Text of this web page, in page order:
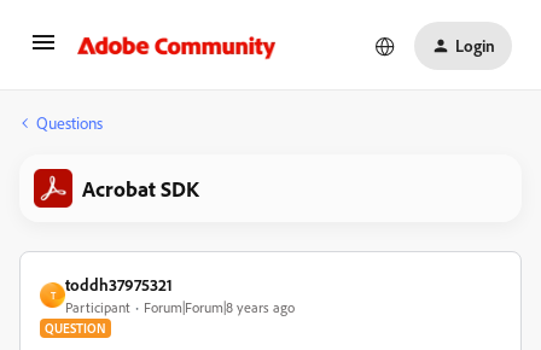
Login
Questions
Acrobat SDK
T
toddh37975321
Participant Forum|Forum|8 years ago
QUESTION